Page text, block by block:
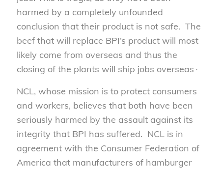
harmed by a completely unfounded
conclusion that their product is not safe. The
beef that will replace BPI’s product will most
likely come from overseas and thus the
closing of the plants will ship jobs overseas∙
NCL, whose mission is to protect consumers
and workers, believes that both have been
seriously harmed by the assault against its
integrity that BPI has suffered. NCL is in
agreement with the Consumer Federation of
America that manufacturers of hamburger